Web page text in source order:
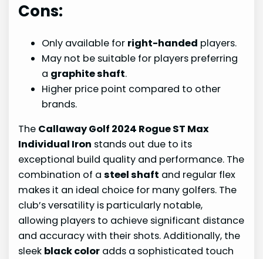
Cons:
Only available for right-handed players.
May not be suitable for players preferring
a graphite shaft.
Higher price point compared to other
brands.
The Callaway Golf 2024 Rogue ST Max
Individual Iron stands out due to its
exceptional build quality and performance. The
combination of asteel shaft and regular flex
makes it an ideal choice for many golfers. The
club’s versatility is particularly notable,
allowing players to achieve significant distance
and accuracy with their shots. Additionally, the
sleek black color adds a sophisticated touch